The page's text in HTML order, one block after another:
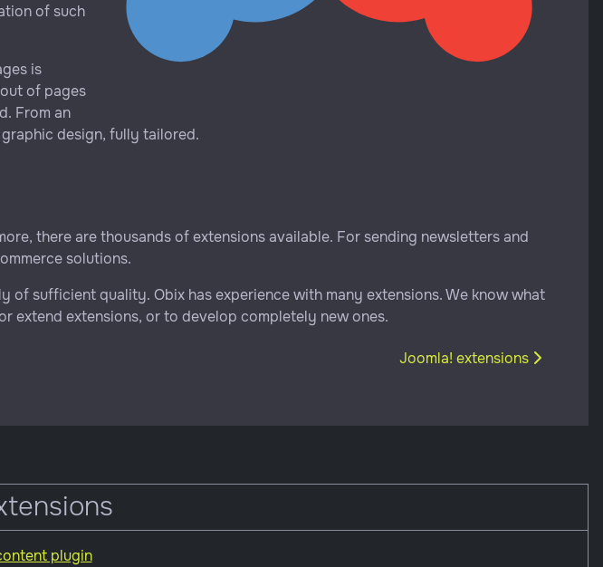
of such
is
of pages
From an
design, fully tailored.
there are thousands of extensions available. For sending newsletters and
solutions.
sufficient quality. Obix has experience with many extensions. We know what
extend extensions, or to develop completely new ones.
Next article: Joomla!
Joomla! extensions
plugin